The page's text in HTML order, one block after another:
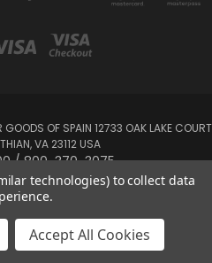
OF SPAIN 12733 OAK LAKE COURT
VA 23112 USA
/ 800-370-3075
BigCommerce
Collections
technologies) to collect data
Accept All Cookies